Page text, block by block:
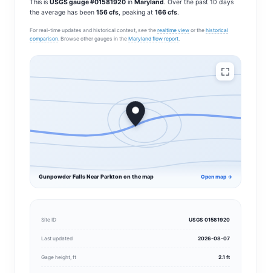
This is USGS gauge #01581920 in Maryland. Over the past 10 days
the average has been 156 cfs, peaking at 166 cfs.
For real-time updates and historical context, see the realtime view or the historical
comparison. Browse other gauges in the Maryland flow report.
Gunpowder Falls Near Parkton on the map Open map →
Site ID USGS 01581920
Last updated 2026-08-07
Gage height, ft 2.1 ft